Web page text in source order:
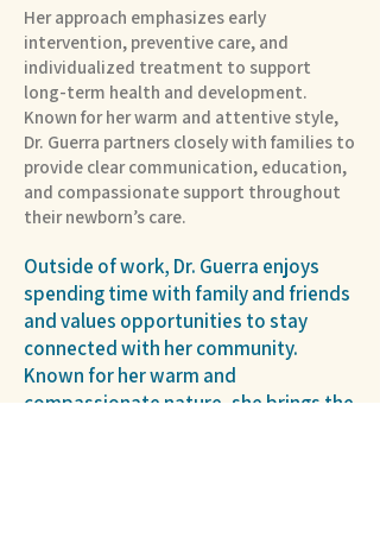
Her approach emphasizes early
intervention, preventive care, and
individualized treatment to support
long-term health and development.
Known for her warm and attentive style,
Dr. Guerra partners closely with families to
provide clear communication, education,
and compassionate support throughout
their newborn’s care.
Outside of work, Dr. Guerra enjoys
spending time with family and friends
and values opportunities to stay
connected with her community.
Known for her warm and
compassionate nature, she brings the